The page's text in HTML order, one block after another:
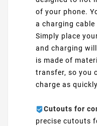
of your phone.
a charging
Simply place
and charging
is made of
transfer, so you
charge as
Cutouts for
precise cutouts